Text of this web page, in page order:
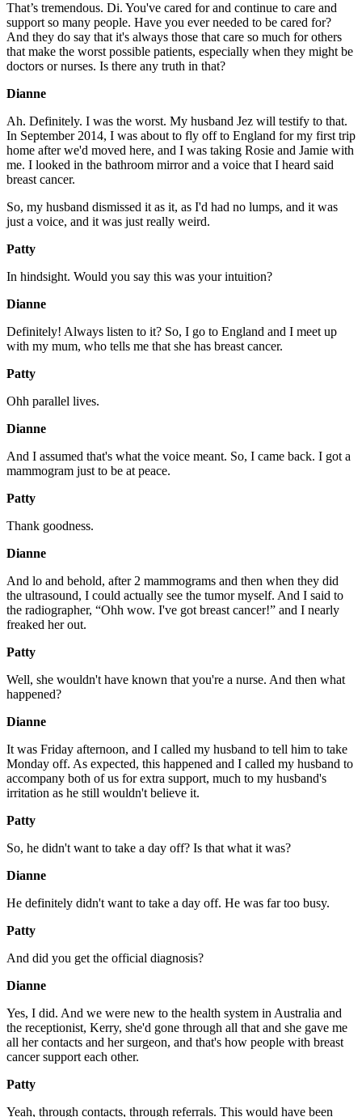
That’s tremendous. Di. You've cared for and continue to care and
support so many people. Have you ever needed to be cared for?
And they do say that it's always those that care so much for others
that make the worst possible patients, especially when they might be
doctors or nurses. Is there any truth in that?
Dianne
Ah. Definitely. I was the worst. My husband Jez will testify to that.
In September 2014, I was about to fly off to England for my first trip
home after we'd moved here, and I was taking Rosie and Jamie with
me. I looked in the bathroom mirror and a voice that I heard said
breast cancer.
So, my husband dismissed it as it, as I'd had no lumps, and it was
just a voice, and it was just really weird.
Patty
In hindsight. Would you say this was your intuition?
Dianne
Definitely! Always listen to it? So, I go to England and I meet up
with my mum, who tells me that she has breast cancer.
Patty
Ohh parallel lives.
Dianne
And I assumed that's what the voice meant. So, I came back. I got a
mammogram just to be at peace.
Patty
Thank goodness.
Dianne
And lo and behold, after 2 mammograms and then when they did
the ultrasound, I could actually see the tumor myself. And I said to
the radiographer, “Ohh wow. I've got breast cancer!” and I nearly
freaked her out.
Patty
Well, she wouldn't have known that you're a nurse. And then what
happened?
Dianne
It was Friday afternoon, and I called my husband to tell him to take
Monday off. As expected, this happened and I called my husband to
accompany both of us for extra support, much to my husband's
irritation as he still wouldn't believe it.
Patty
So, he didn't want to take a day off? Is that what it was?
Dianne
He definitely didn't want to take a day off. He was far too busy.
Patty
And did you get the official diagnosis?
Dianne
Yes, I did. And we were new to the health system in Australia and
the receptionist, Kerry, she'd gone through all that and she gave me
all her contacts and her surgeon, and that's how people with breast
cancer support each other.
Patty
Yeah, through contacts, through referrals. This would have been